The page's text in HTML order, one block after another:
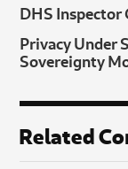
DHS Inspector
Privacy Under
Sovereignty
Related